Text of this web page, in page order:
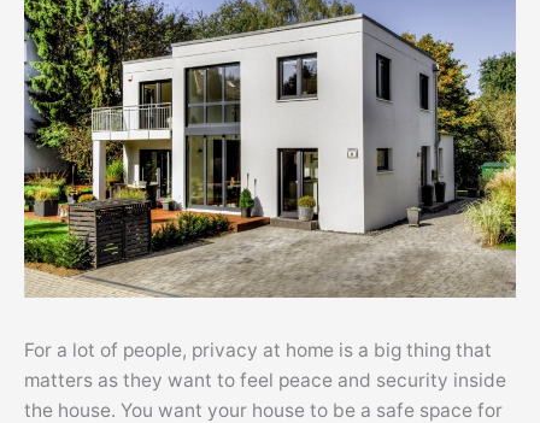
For a lot of people, privacy at home is a big thing that
matters as they want to feel peace and security inside
the house. You want your house to be a safe space for